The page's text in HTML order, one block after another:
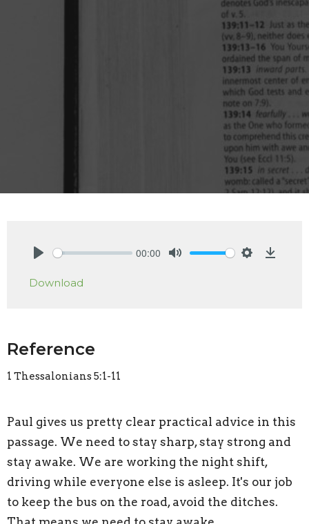
00:00
Download
Reference
1 Thessalonians 5:1-11
Paul gives us pretty clear practical advice in this
passage. We need to stay sharp, stay strong and
stay awake. We are working the night shift,
driving while everyone else is asleep. It's our job
to keep the bus on the road, avoid the ditches.